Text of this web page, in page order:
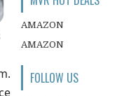
AMAZON
AMAZON
FOLLOW US